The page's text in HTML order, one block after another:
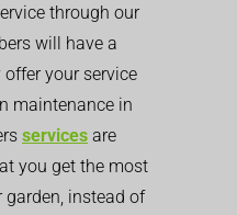
through our
will have a
your service
maintenance in
services are
you get the most
instead of